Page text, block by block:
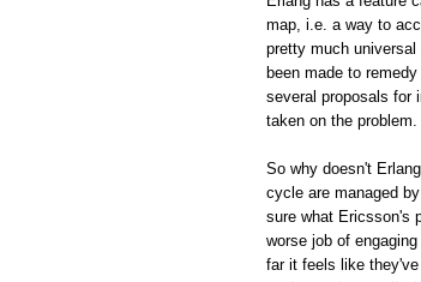
map, i.e. a way to
pretty much
been made to
several proposals for
taken on the problem.
So why doesn't
cycle are managed
sure what Ericsson's
worse job of
far it feels like